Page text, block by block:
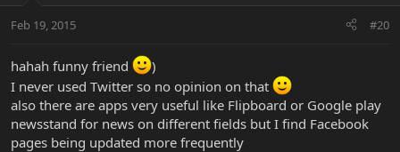
Feb 19, 2015 #20
hahah funny friend
)
I never used Twitter so no opinion on that
also there are apps very useful like Flipboard or Google play
newsstand for news on different fields but I find Facebook
pages being updated more frequently